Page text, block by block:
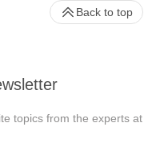
topics from the experts at
Back to top